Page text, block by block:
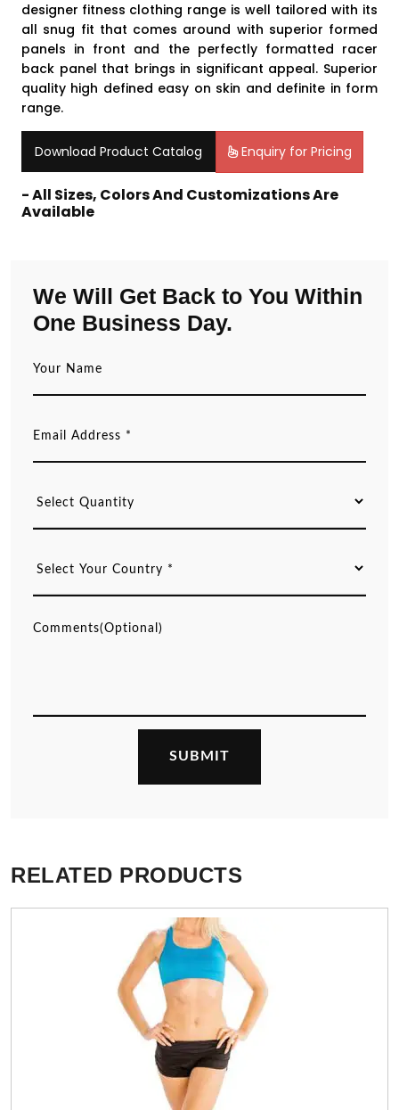
designer fitness clothing range is well tailored with its
all snug fit that comes around with superior formed
panels in front and the perfectly formatted racer
back panel that brings in significant appeal. Superior
quality high defined easy on skin and definite in form
range.
Download Product Catalog Enquiry for Pricing
- All Sizes, Colors And Customizations Are
Available
We Will Get Back to You Within
One Business Day.
RELATED PRODUCTS